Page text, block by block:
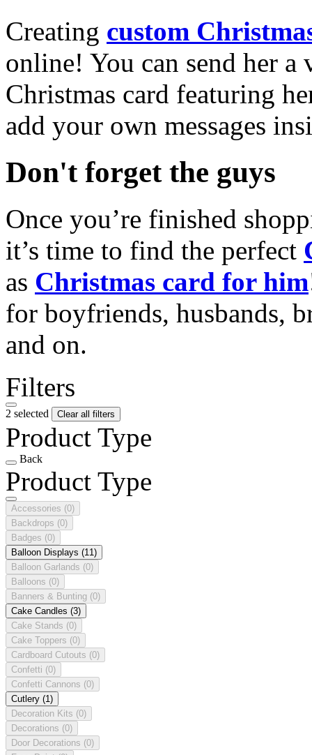
Creating custom
online! You can send her a
Christmas card featuring
add your own messages
Don't forget the guys
Once you’re finished
it’s time to find the perfect
as Christmas card for him
for boyfriends, husbands,
and on.
Filters
2 selected Clear all filters
Product Type
Back
Product Type
Accessories (0)
Backdrops (0)
Badges (0)
Balloon Displays (11)
Balloon Garlands (0)
Balloons (0)
Banners & Bunting (0)
Cake Candles (3)
Cake Stands (0)
Cake Toppers (0)
Cardboard Cutouts (0)
Confetti (0)
Confetti Cannons (0)
Cutlery (1)
Decoration Kits (0)
Decorations (0)
Door Decorations (0)